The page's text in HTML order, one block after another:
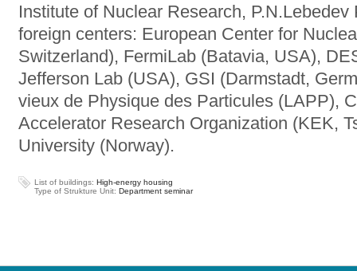
Institute of Nuclear Research,
foreign centers: European Center for
Switzerland), FermiLab (Batavia, USA),
Jefferson Lab (USA), GSI (Darmstadt,
vieux de Physique des Particules (LAPP),
Accelerator Research Organization (KEK,
University (Norway).
List of buildings: High-energy housing
Type of Strukture Unit: Department seminar